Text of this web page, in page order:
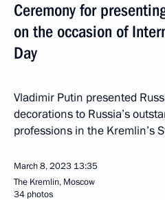
Ceremony for
on the occasion of
Day
Vladimir Putin presented
decorations to Russia’s
professions in the Kremlin’s
March 8, 2023 13:35
The Kremlin, Moscow
34 photos